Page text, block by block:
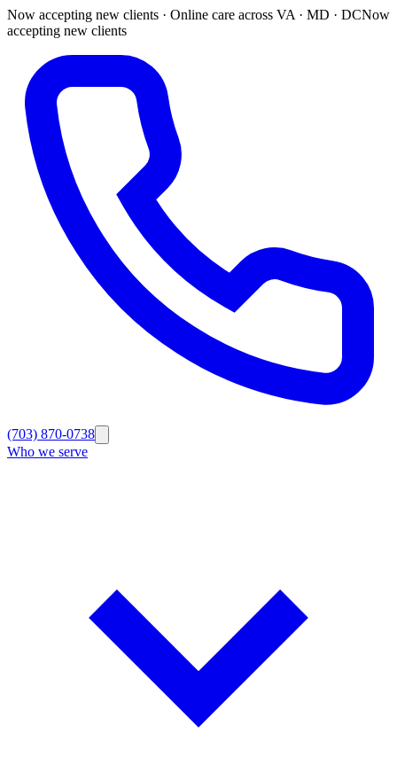
Now accepting new clients · Online care across VA · MD · DCNow
accepting new clients
(703) 870-0738
Who we serve